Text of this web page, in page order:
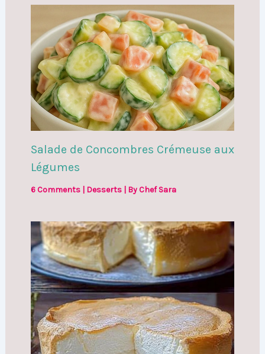
Salade de Concombres Crémeuse aux
Légumes
6 Comments Desserts| ByChef Sara